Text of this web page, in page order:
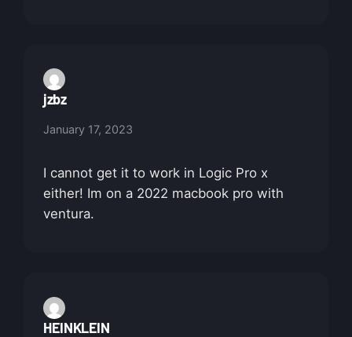
jzbz
January 17, 2023
I cannot get it to work in Logic Pro x
either! Im on a 2022 macbook pro with
ventura.
HEINKLEIN